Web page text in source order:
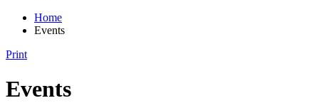
Home
Events
Print
Events